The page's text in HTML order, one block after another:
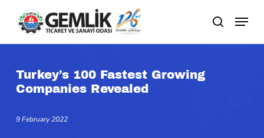
main
search
Turkey’s 100 Fastest Growing
Companies Revealed
9 February 2022